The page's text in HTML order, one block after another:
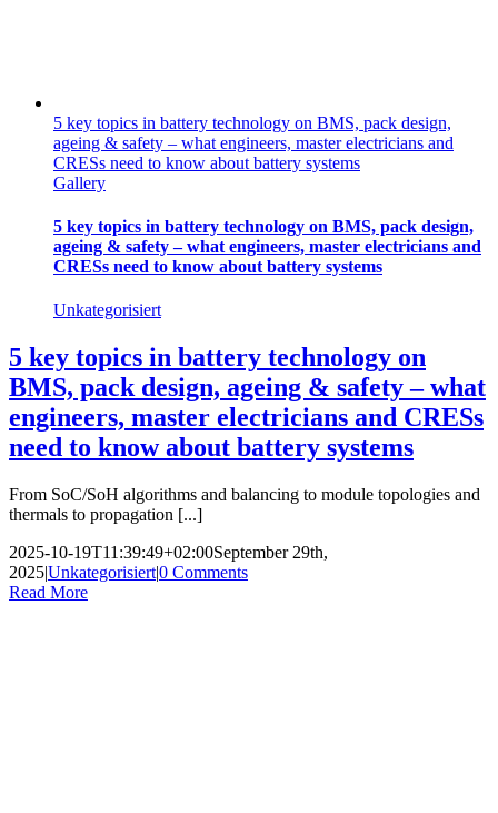
5 key topics in battery technology on BMS, pack design,
ageing & safety – what engineers, master electricians and
CRESs need to know about battery systems
Gallery
5 key topics in battery technology on BMS, pack design,
ageing & safety – what engineers, master electricians and
CRESs need to know about battery systems
Unkategorisiert
5 key topics in battery technology on
BMS, pack design, ageing & safety – what
engineers, master electricians and CRESs
need to know about battery systems
From SoC/SoH algorithms and balancing to module topologies and
thermals to propagation [...]
2025-10-19T11:39:49+02:00September 29th,
2025|Unkategorisiert|0 Comments
Read More